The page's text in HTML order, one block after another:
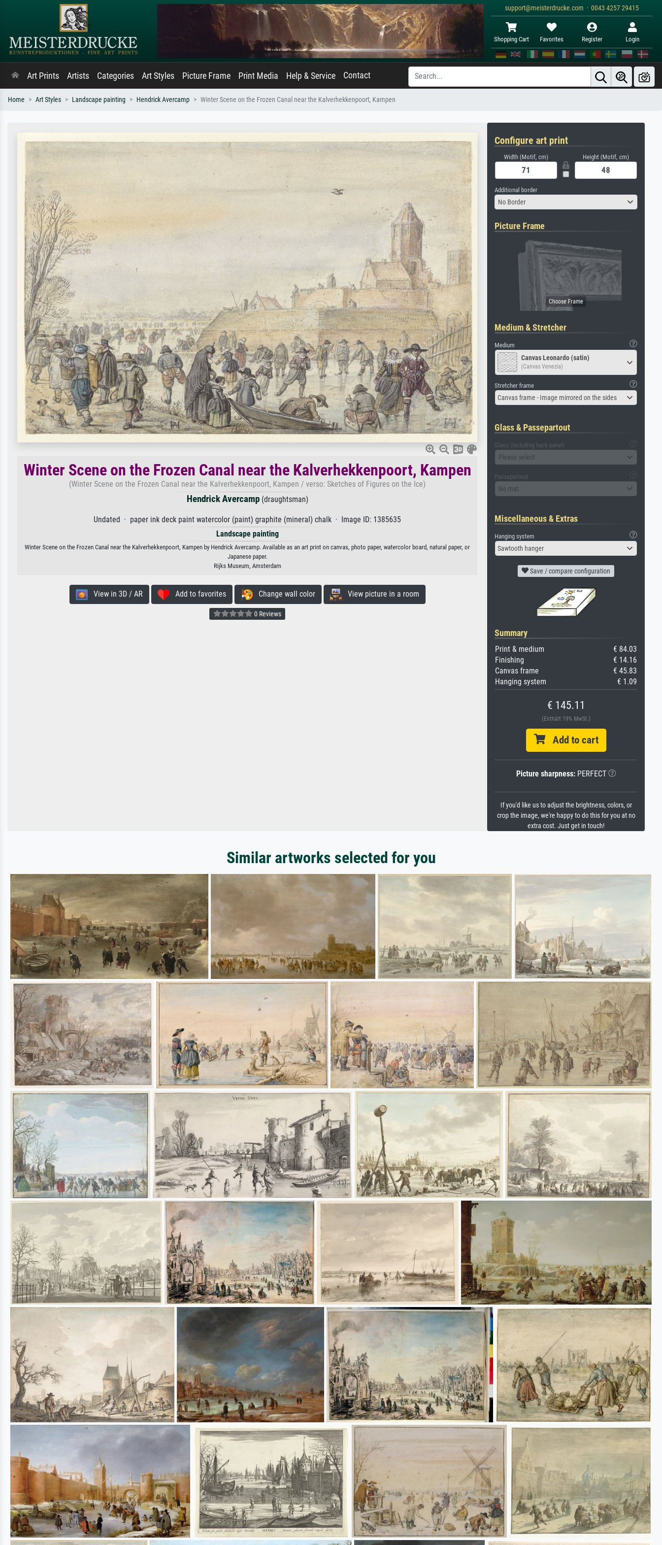
support@meisterdrucke.com · 0043 4257 29415
Shopping Cart Favorites Register Login
Art Prints Artists Categories Art Styles Picture Frame Print Media Help & Service Contact
Home Art Styles Landscape painting Hendrick Avercamp Winter Scene on the Frozen Canal near the Kalverhekkenpoort, Kampen
Winter Scene on the Frozen Canal near the Kalverhekkenpoort, Kampen
(Winter Scene on the Frozen Canal near the Kalverhekkenpoort, Kampen / verso: Sketches of Figures on the Ice)
Hendrick Avercamp(draughtsman)
Undated · paper ink deck paint watercolor (paint) graphite (mineral) chalk · Image ID: 1385635
Landscape painting
Winter Scene on the Frozen Canal near the Kalverhekkenpoort, Kampen by Hendrick Avercamp. Available as an art print on canvas, photo paper, watercolor board, natural paper, or
Japanese paper.
Rijks Museum, Amsterdam
View in 3D / AR Add to favorites Change wall color View picture in a room
0 Reviews
Configure art print
Width (Motif, cm) Height (Motif, cm)
Additional border
No Border
Picture Frame
Medium & Stretcher
Medium
Canvas Leonardo (satin)
(Canvas Venezia)
Stretcher frame
Canvas frame - Image mirrored on the sides
Glass & Passepartout
Glass (including back panel)
Please select
Passepartout
No mat
Miscellaneous & Extras
Hanging system
Sawtooth hanger
Save / compare configuration
Summary
Print & medium
€ 84.03
Finishing
€ 14.16
Canvas frame
€ 45.83
Hanging system
€ 1.09
€ 145.11
(Enthält 19% MwSt.)
Add to cart
Picture sharpness:PERFECT
If you'd like us to adjust the brightness, colors, or
crop the image, we're happy to do this for you at no
extra cost. Just get in touch!
Similar artworks selected for you